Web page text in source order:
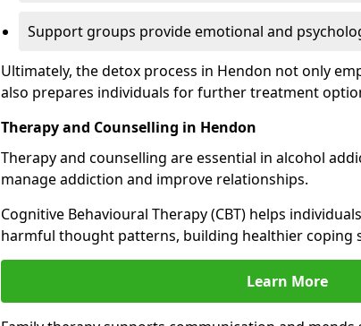
Support groups provide emotional and
Ultimately, the detox process in Hendon not only
also prepares individuals for further treatment
Therapy and Counselling in Hendon
Therapy and counselling are essential in alcohol
manage addiction and improve relationships.
Cognitive Behavioural Therapy (CBT) helps
harmful thought patterns, building healthier coping
Learn More